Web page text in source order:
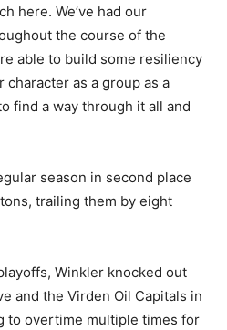
here. We’ve had our
the course of the
able to build some resiliency
character as a group as a
find a way through it all and
season in second place
trailing them by eight
Winkler knocked out
and the Virden Oil Capitals in
to overtime multiple times for